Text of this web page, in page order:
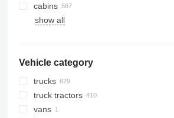
A/C hoses
air conditioning condensers
automobiles air conditioning
air conditioning filters
other air conditioner parts
cabins
side windows
rear glass windows
show all
Vehicle category
trucks
truck tractors
vans